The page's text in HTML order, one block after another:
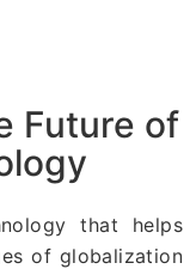
Future of
that helps
of globalization